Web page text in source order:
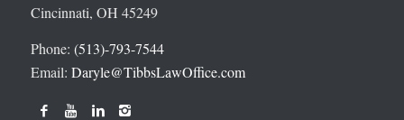
Cincinnati, OH 45249
Phone: (513)-793-7544
Email: Daryle@TibbsLawOffice.com